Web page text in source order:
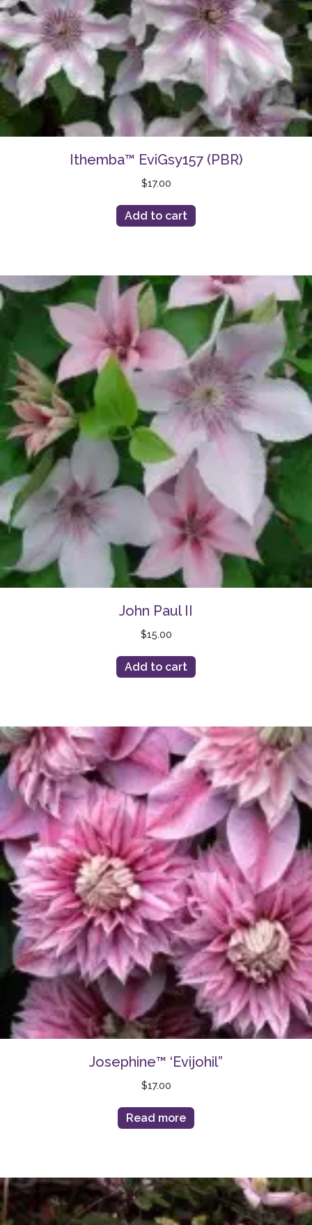
Ithemba™ EviGsy157 (PBR)
$17.00
Add to cart
John Paul II
$15.00
Add to cart
Josephine™ ‘Evijohil”
$17.00
Read more